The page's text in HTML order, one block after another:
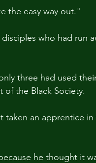
the easy way out."
who had run
three had used
the Black Society.
taken an apprentice in
he thought it